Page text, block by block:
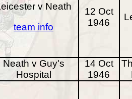
v Neath
team info
12 Oct
1946
Neath v Guy's
Hospital
14 Oct
1946